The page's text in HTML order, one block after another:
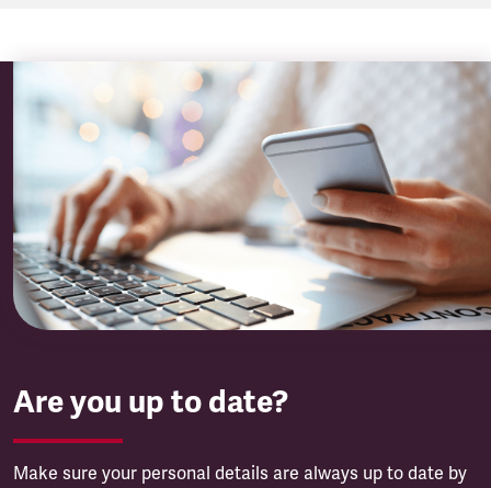
Are you up to date?
Make sure your personal details are always up to date by